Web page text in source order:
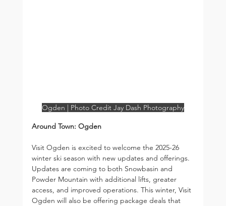
Ogden | Photo Credit Jay Dash Photography
Around Town: Ogden
Visit Ogden is excited to welcome the 2025-26
winter ski season with new updates and offerings.
Updates are coming to both Snowbasin and
Powder Mountain with additional lifts, greater
access, and improved operations. This winter, Visit
Ogden will also be offering package deals that